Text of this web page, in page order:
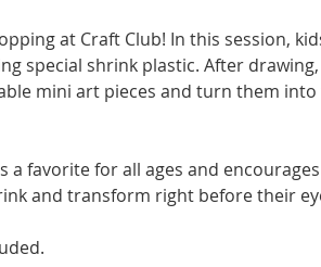
at Craft Club! In this session,
special shrink plastic. After
mini art pieces and turn them
a favorite for all ages and
and transform right before their